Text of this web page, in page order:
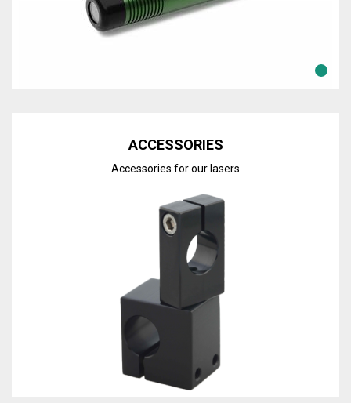
Discover the line
ACCESSORIES
Accessories for our lasers